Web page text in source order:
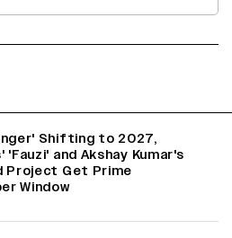
Shifting to 2027,
'Fauzi' and Akshay Kumar's
Project Get Prime
Window